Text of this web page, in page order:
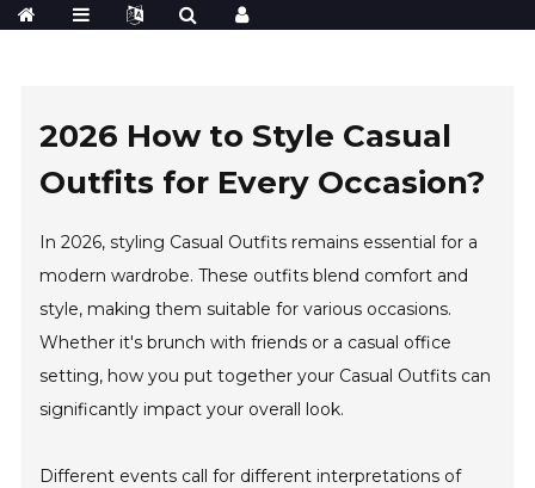
2026 How to Style Casual
Outfits for Every Occasion?
In 2026, styling Casual Outfits remains essential for a
modern wardrobe. These outfits blend comfort and
style, making them suitable for various occasions.
Whether it's brunch with friends or a casual office
setting, how you put together your Casual Outfits can
significantly impact your overall look.
Different events call for different interpretations of